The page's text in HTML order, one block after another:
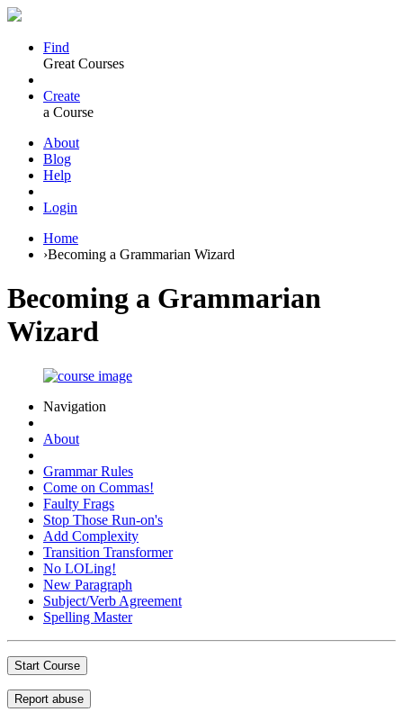
Find
Great Courses
Create
a Course
About
Blog
Help
Login
Home
›Becoming a Grammarian Wizard
Becoming a Grammarian
Wizard
Navigation
About
Grammar Rules
Come on Commas!
Faulty Frags
Stop Those Run-on's
Add Complexity
Transition Transformer
No LOLing!
New Paragraph
Subject/Verb Agreement
Spelling Master
Start Course
Report abuse